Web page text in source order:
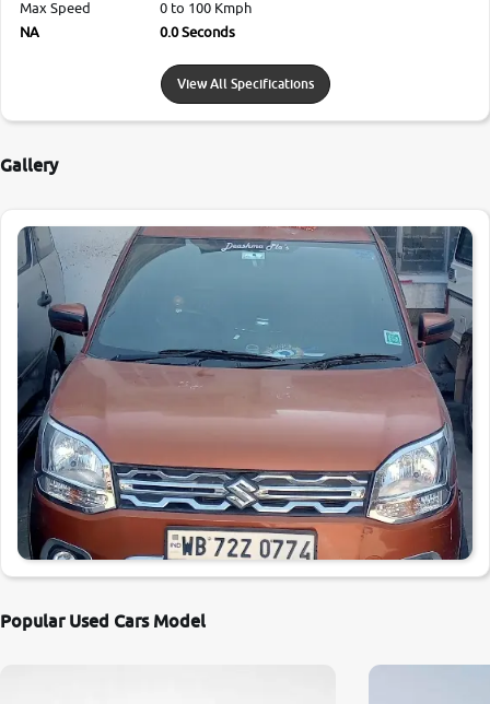
Max Speed
NA
0 to 100 Kmph
0.0 Seconds
View All Specifications
Gallery
Popular Used Cars Model